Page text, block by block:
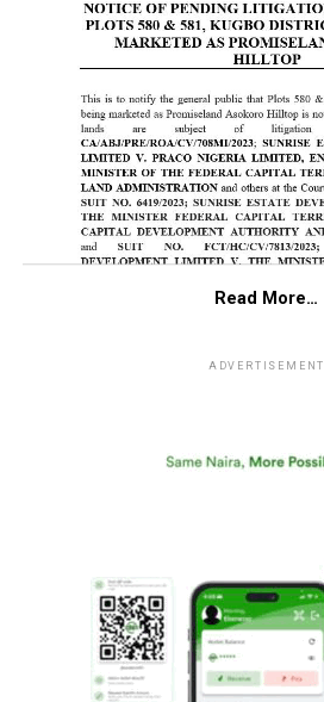
Read More…
ADVERTISEMENT